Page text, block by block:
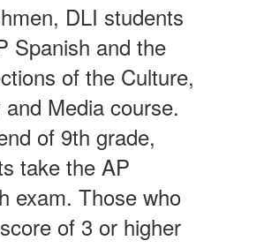
DLI students
Spanish and the
of the Culture,
Media course.
of 9th grade,
take the AP
exam. Those who
of 3 or higher